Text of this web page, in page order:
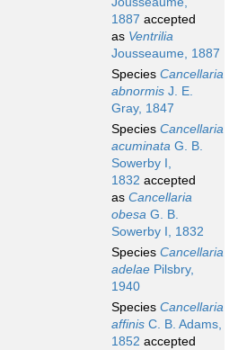
1887 accepted
as Ventrilia
Jousseaume, 1887
Species Cancellaria
abnormis J. E.
Gray, 1847
Species Cancellaria
acuminata G. B.
Sowerby I,
1832 accepted
as Cancellaria
obesa G. B.
Sowerby I, 1832
Species Cancellaria
adelae Pilsbry,
1940
Species Cancellaria
affinis C. B. Adams,
1852 accepted